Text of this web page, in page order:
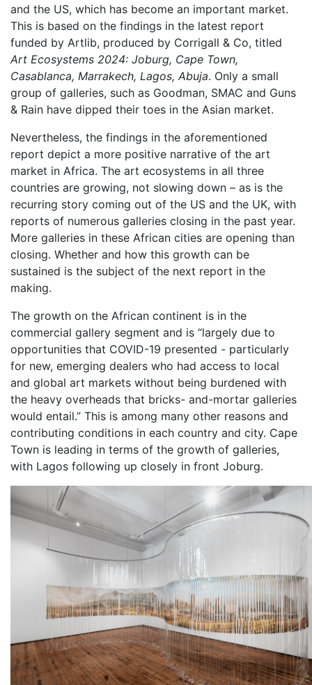
and the US, which has become an important market.
This is based on the findings in the latest report
funded by Artlib, produced by Corrigall & Co, titled
Art Ecosystems 2024: Joburg, Cape Town,
Casablanca, Marrakech, Lagos, Abuja. Only a small
group of galleries, such as Goodman, SMAC and Guns
& Rain have dipped their toes in the Asian market.
Nevertheless, the findings in the aforementioned
report depict a more positive narrative of the art
market in Africa. The art ecosystems in all three
countries are growing, not slowing down – as is the
recurring story coming out of the US and the UK, with
reports of numerous galleries closing in the past year.
More galleries in these African cities are opening than
closing. Whether and how this growth can be
sustained is the subject of the next report in the
making.
The growth on the African continent is in the
commercial gallery segment and is “largely due to
opportunities that COVID-19 presented - particularly
for new, emerging dealers who had access to local
and global art markets without being burdened with
the heavy overheads that bricks- and-mortar galleries
would entail.” This is among many other reasons and
contributing conditions in each country and city. Cape
Town is leading in terms of the growth of galleries,
with Lagos following up closely in front Joburg.